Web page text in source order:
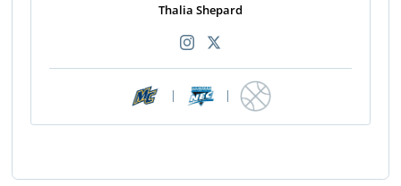
Thalia Shepard
| |